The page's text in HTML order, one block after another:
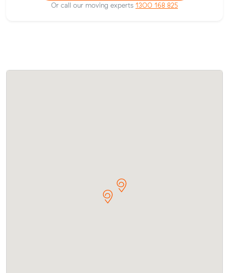
Or call our moving experts 1300 168 825